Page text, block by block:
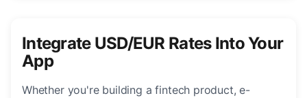
Integrate USD/EUR Rates Into Your
App
Whether you're building a fintech product, e-